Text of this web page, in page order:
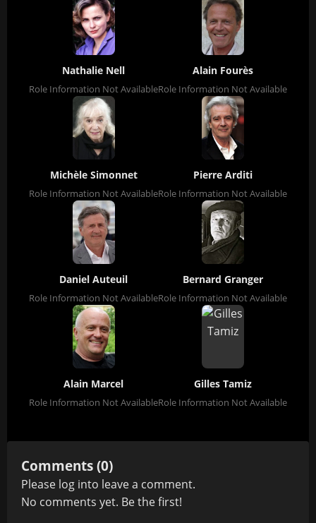
Nathalie Nell
Role Information Not Available
Alain Fourès
Role Information Not Available
Michèle Simonnet
Role Information Not Available
Pierre Arditi
Role Information Not Available
Daniel Auteuil
Role Information Not Available
Bernard Granger
Role Information Not Available
Alain Marcel
Role Information Not Available
Gilles Tamiz
Role Information Not Available
Comments (0)
Please log into leave a comment.
No comments yet. Be the first!